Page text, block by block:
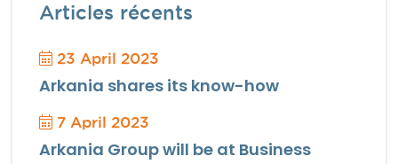
Articles récents
23 April 2023
Arkania shares its know-how
7 April 2023
Arkania Group will be at Business